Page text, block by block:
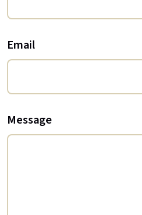
Email
Message